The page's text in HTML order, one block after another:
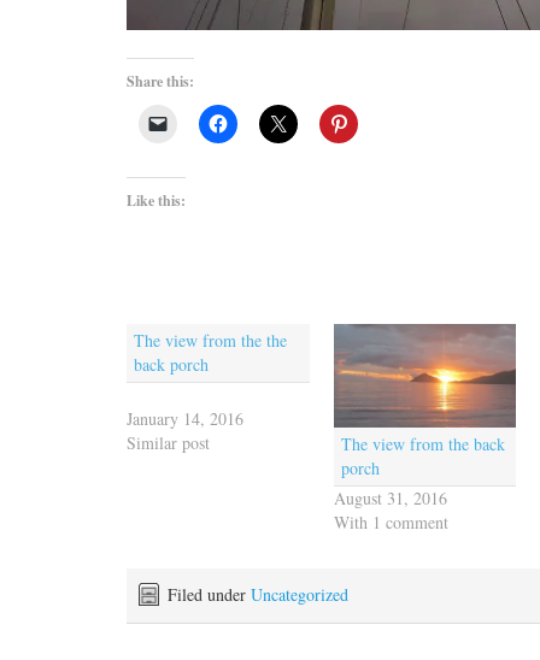
Share this:
Like this:
The view from the the
back porch
January 14, 2016
Similar post
The view from the back
porch
August 31, 2016
With 1 comment
Filed under Uncategorized